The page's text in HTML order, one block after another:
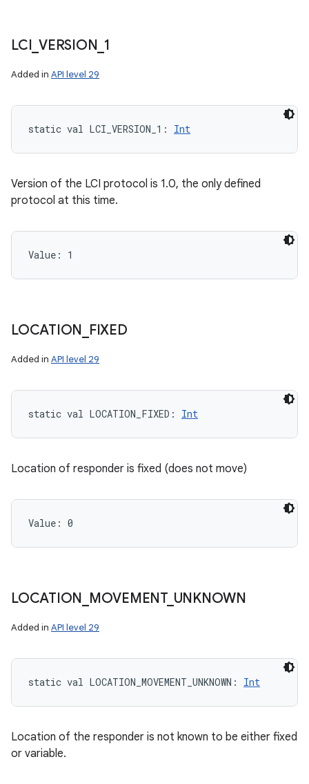
LCI VERSION 1
Added in API level 29
static val LCI_VERSION_1 : Int
Version of the LCI protocol is 1.0, the only defined
protocol at this time.
Value: 1
LOCATION FIXED
Added in API level 29
static val LOCATION_FIXED : Int
Location of responder is fixed (does not move)
Value: 0
LOCATION MOVEMENT_ UNKNOWN
Added in API level 29
static val LOCATION_MOVEMENT_UNKNOWN : Int
Location of the responder is not known to be either fixed
or variable.